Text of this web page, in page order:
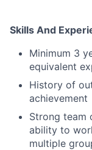
Skills And
Minimum 3
equivalent
History of
achievement
Strong team
ability to
multiple